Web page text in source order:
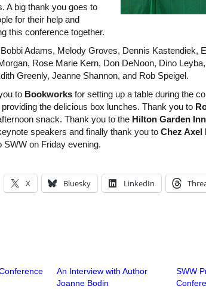
A big thank you goes to
for their help and
this conference together.
Adams, Melody Groves, Dennis Kastendiek,
Rose Marie Kern, Don DeNoon, Dino
Greenly, Jeanne Shannon, and Rob Speigel.
to Bookworks for setting up a table during the
providing the delicious box lunches. Thank you to
snack. Thank you to the Hilton Garden
speakers and finally thank you to Chez Axel
SWW on Friday evening.
X Bluesky LinkedIn
An Interview with Author
Joanne Bodin
SWW